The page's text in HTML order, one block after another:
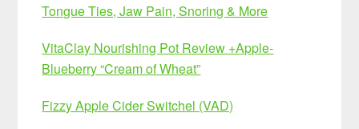
Tongue Ties, Jaw Pain, Snoring & More
VitaClay Nourishing Pot Review +Apple-
Blueberry “Cream of Wheat”
Fizzy Apple Cider Switchel (VAD)